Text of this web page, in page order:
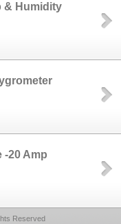
& Humidity
-20 Amp
Reserved